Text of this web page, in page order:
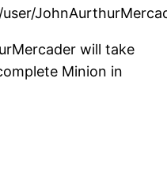
will take
Minion in